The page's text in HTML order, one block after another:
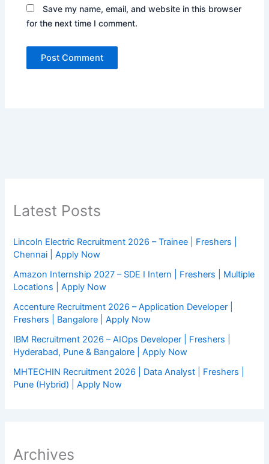
Save my name, email, and website in this browser
for the next time I comment.
Latest Posts
Lincoln Electric Recruitment 2026 – Trainee | Freshers |
Chennai | Apply Now
Amazon Internship 2027 – SDE I Intern | Freshers | Multiple
Locations | Apply Now
Accenture Recruitment 2026 – Application Developer |
Freshers | Bangalore | Apply Now
IBM Recruitment 2026 – AIOps Developer | Freshers |
Hyderabad, Pune & Bangalore | Apply Now
MHTECHIN Recruitment 2026 | Data Analyst | Freshers |
Pune (Hybrid) | Apply Now
Archives